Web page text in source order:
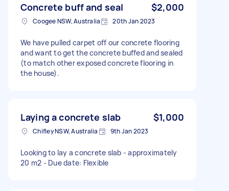
Concrete buff and seal $2,000
Coogee NSW, Australia 20th Jan 2023
We have pulled carpet off our concrete flooring
and want to get the concrete buffed and sealed
(to match other exposed concrete flooring in
the house).
Laying a concrete slab $1,000
Chifley NSW, Australia 9th Jan 2023
Looking to lay a concrete slab - approximately
20 m2 - Due date: Flexible